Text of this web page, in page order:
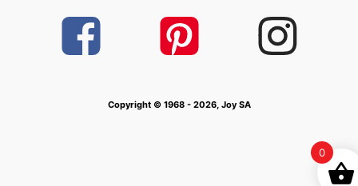
Copyright © 1968 - 2026, Joy SA
0